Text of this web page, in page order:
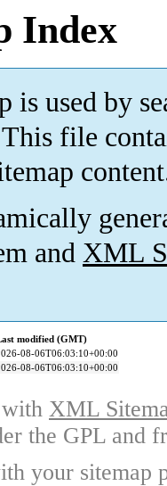
Index
is used by
file
and XML
modified (GMT)
08-06T06:03:10+00:00
08-06T06:03:10+00:00
XML
the GPL and
your sitemap